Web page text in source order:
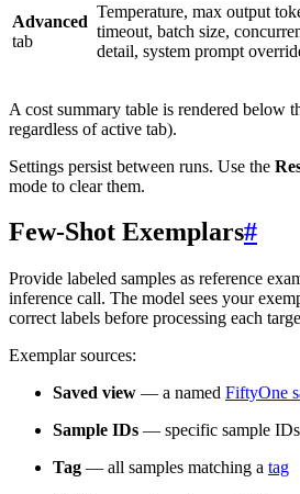
Advanced
tab
Temperature, max output
timeout, batch size,
detail, system prompt
A cost summary table is rendered below
regardless of active tab).
Settings persist between runs. Use the
mode to clear them.
Few-Shot Exemplars#
Provide labeled samples as reference
inference call. The model sees your
correct labels before processing each
Exemplar sources:
Saved view — a named FiftyOne
Sample IDs — specific sample IDs
Tag — all samples matching a tag